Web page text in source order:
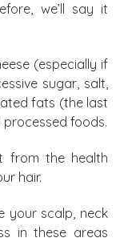
we’ll say it
(especially if
sugar, salt,
fats (the last
foods.
from the health
hair.
your scalp, neck
in these areas